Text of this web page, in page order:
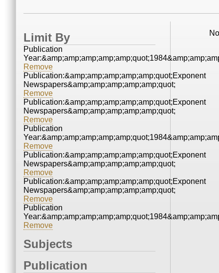
Limit By
Publication
Remove
Publication:&amp;amp;amp;amp;amp;quot;Exponent
Newspapers&amp;amp;amp;amp;amp;quot;
Remove
Publication:&amp;amp;amp;amp;amp;quot;Exponent
Newspapers&amp;amp;amp;amp;amp;quot;
Remove
Publication
Remove
Publication:&amp;amp;amp;amp;amp;quot;Exponent
Newspapers&amp;amp;amp;amp;amp;quot;
Remove
Publication:&amp;amp;amp;amp;amp;quot;Exponent
Newspapers&amp;amp;amp;amp;amp;quot;
Remove
Publication
Remove
Subjects
Publication